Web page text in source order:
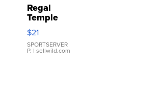
Regal
Temple
Droplet
Earrings
$21
SPORTSERVER
P. | sellwild.com